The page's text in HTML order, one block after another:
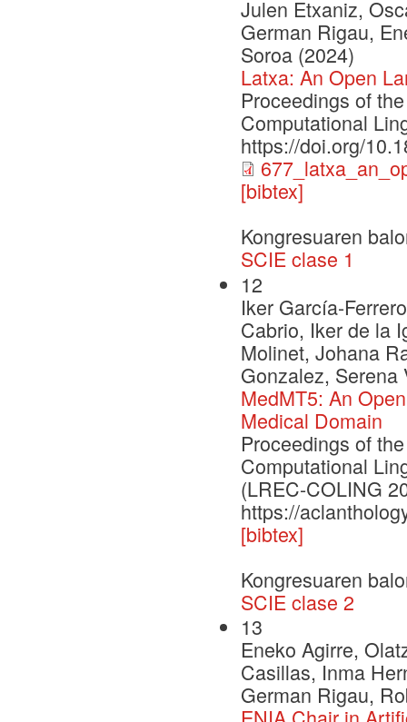
Julen Etxaniz,
German Rigau,
Soroa (2024)
Latxa: An Open
Proceedings of
Computational
https://doi.org/
[bibtex]
Kongresuaren
SCIE clase 1
12
Iker García-
Cabrio, Iker de la
Molinet, Johana
Gonzalez, Serena
MedMT5: An
Medical Domain
Proceedings of
Computational
(LREC-COLING
https://
[bibtex]
Kongresuaren
SCIE clase 2
13
Eneko Agirre,
Casillas, Inma
German Rigau,